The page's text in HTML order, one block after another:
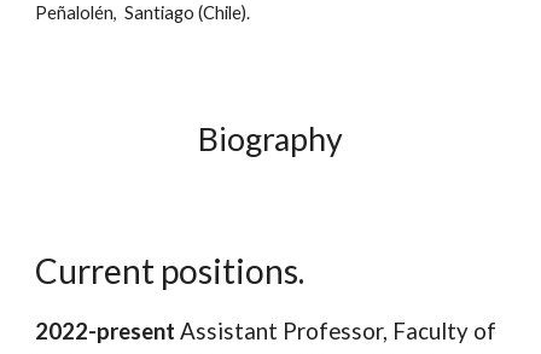
Peñalolén, Santiago (Chile).
Biography
Current positions.
2022-presentAssistant Professor, Faculty of